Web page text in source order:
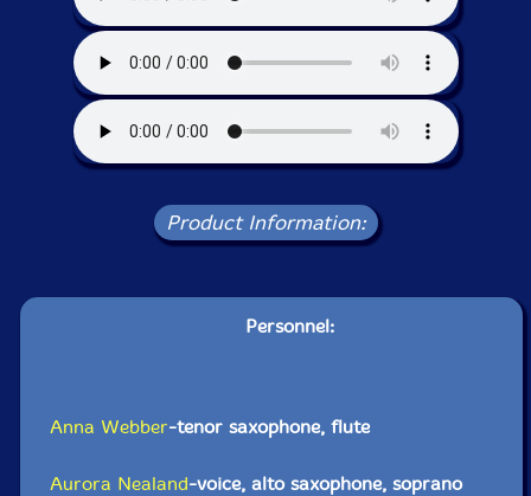
Product Information:
Personnel:
Anna Webber-tenor saxophone, flute
Aurora Nealand-voice, alto saxophone, soprano